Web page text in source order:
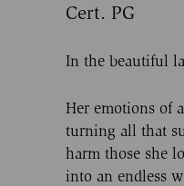
Cert. PG
In the beautiful
Her emotions of
turning all that
harm those she
into an endless